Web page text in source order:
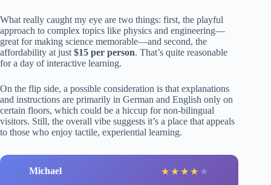
What really caught my eye are two things: first, the playful
approach to complex topics like physics and engineering—
great for making science memorable—and second, the
affordability at just $15 per person. That’s quite reasonable
for a day of interactive learning.
On the flip side, a possible consideration is that explanations
and instructions are primarily in German and English only on
certain floors, which could be a hiccup for non-bilingual
visitors. Still, the overall vibe suggests it’s a place that appeals
to those who enjoy tactile, experiential learning.
Michael ★ ★ ★ ★ ★